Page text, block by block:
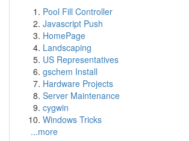
Pool Fill Controller
Javascript Push
HomePage
Landscaping
US Representatives
gschem Install
Hardware Projects
Server Maintenance
cygwin
Windows Tricks
...more